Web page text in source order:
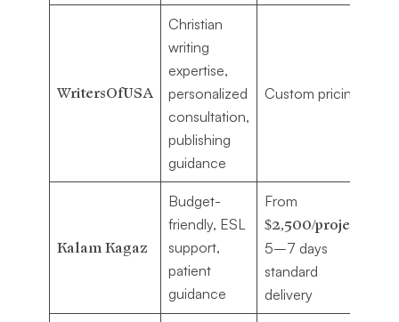
WritersOfUSA
Christian
writing
expertise,
personalized
consultation,
publishing
guidance
Custom pricing
Kalam Kagaz
Budget-
friendly, ESL
support,
patient
guidance
From
$2,500/project
5–7 days
standard
delivery